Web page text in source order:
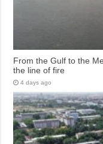
From the Gulf to the
the line of fire
4 days ago